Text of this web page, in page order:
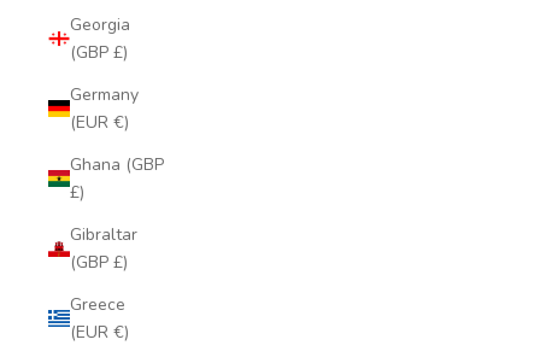
Georgia
(GBP £)
Germany
(EUR €)
Ghana (GBP
£)
Gibraltar
(GBP £)
Greece
(EUR €)